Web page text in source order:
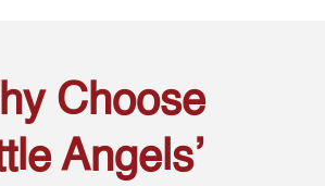
Choose
Angels’